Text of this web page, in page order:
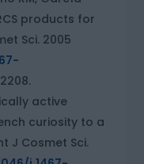
products for
Sci. 2005
active
curiosity to a
J Cosmet Sci.